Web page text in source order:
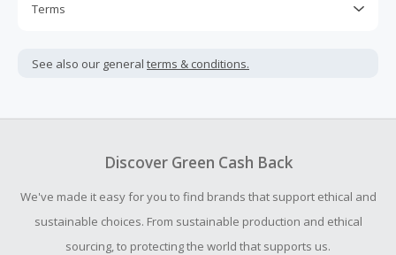
Terms
not include taxes, shipping or other fees.
submit a Missing Cash Back Claim within 100 days of your
See also our general terms & conditions.
Discover Green Cash Back
We've made it easy for you to find brands that support ethical and
sustainable choices. From sustainable production and ethical
sourcing, to protecting the world that supports us.